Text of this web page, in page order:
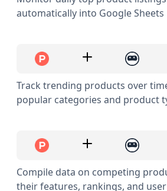
automatically into Google Sheets
Track trending products over
popular categories and product
Compile data on competing
their features, rankings, and